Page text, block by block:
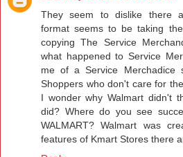
They seem to dislike there
format seems to be taking
copying The Service
what happened to Service
me of a Service Merchadice
Shoppers who don't care for
I wonder why Walmart didn't
did? Where do you see
WALMART? Walmart was
features of Kmart Stores there